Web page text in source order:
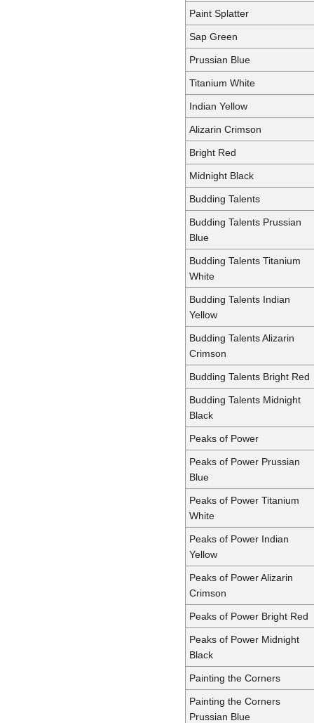
Paint Splatter
Sap Green
Prussian Blue
Titanium White
Indian Yellow
Alizarin Crimson
Bright Red
Midnight Black
Budding Talents
Budding Talents Prussian
Blue
Budding Talents Titanium
White
Budding Talents Indian
Yellow
Budding Talents Alizarin
Crimson
Budding Talents Bright Red
Budding Talents Midnight
Black
Peaks of Power
Peaks of Power Prussian
Blue
Peaks of Power Titanium
White
Peaks of Power Indian
Yellow
Peaks of Power Alizarin
Crimson
Peaks of Power Bright Red
Peaks of Power Midnight
Black
Painting the Corners
Painting the Corners
Prussian Blue